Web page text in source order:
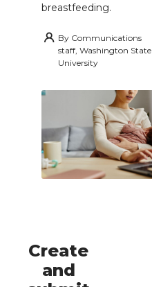
breastfeeding.
By Communications
staff, Washington State
University
Create
and